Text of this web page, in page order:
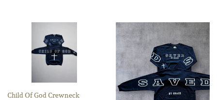
Child Of God Crewneck